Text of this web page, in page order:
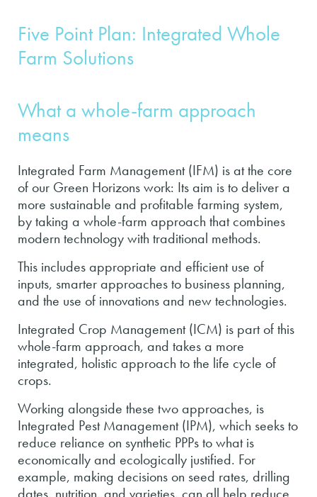
Five Point Plan: Integrated Whole
Farm Solutions
What a whole-farm approach
means
Integrated Farm Management (IFM) is at the core
of our Green Horizons work: Its aim is to deliver a
more sustainable and profitable farming system,
by taking a whole-farm approach that combines
modern technology with traditional methods.
This includes appropriate and efficient use of
inputs, smarter approaches to business planning,
and the use of innovations and new technologies.
Integrated Crop Management (ICM) is part of this
whole-farm approach, and takes a more
integrated, holistic approach to the life cycle of
crops.
Working alongside these two approaches, is
Integrated Pest Management (IPM), which seeks to
reduce reliance on synthetic PPPs to what is
economically and ecologically justified. For
example, making decisions on seed rates, drilling
dates, nutrition, and varieties, can all help reduce